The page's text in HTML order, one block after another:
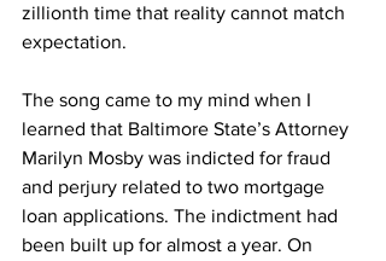
zillionth time that reality cannot match
expectation.
The song came to my mind when I
learned that Baltimore State’s Attorney
Marilyn Mosby was indicted for fraud
and perjury related to two mortgage
loan applications. The indictment had
been built up for almost a year. On